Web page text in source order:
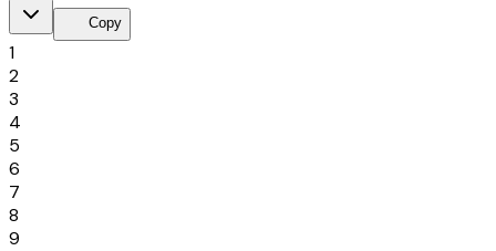
Copy
1
2
3
4
5
6
7
8
9